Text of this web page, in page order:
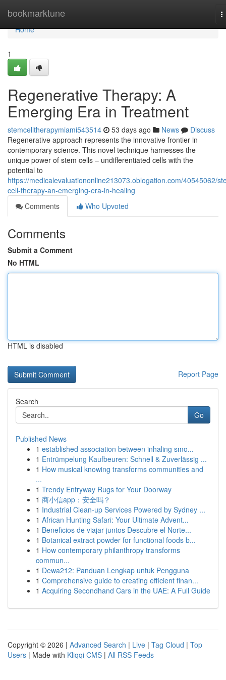
bookmarktune
Home
Home
1
Regenerative Therapy: A
Emerging Era in Treatment
stemcelltherapymiami543514 53 days ago News
Discuss
Regenerative approach represents the innovative frontier in
contemporary science. This novel technique harnesses the
unique power of stem cells – undifferentiated cells with the
potential to
https://medicalevaluationonline213073.oblogation.com/40545062/
cell-therapy-an-emerging-era-in-healing
Comments
Who Upvoted
Comments
Submit a Comment
No HTML
HTML is disabled
Report Page
Search
Go
Published News
1 established association between inhaling smo...
1 Entrümpelung Kaufbeuren: Schnell & Zuverlässig ...
1 How musical knowing transforms communities and
...
1 Trendy Entryway Rugs for Your Doorway
1 商小信app：安全吗？
1 Industrial Clean-up Services Powered by Sydney ...
1 African Hunting Safari: Your Ultimate Advent...
1 Beneficios de viajar juntos Descubre el Norte...
1 Botanical extract powder for functional foods b...
1 How contemporary philanthropy transforms
commun...
1 Dewa212: Panduan Lengkap untuk Pengguna
1 Comprehensive guide to creating efficient finan...
1 Acquiring Secondhand Cars in the UAE: A Full Guide
Copyright © 2026 | Advanced Search | Live | Tag Cloud | Top
Users | Made with Kliqqi CMS | All RSS Feeds